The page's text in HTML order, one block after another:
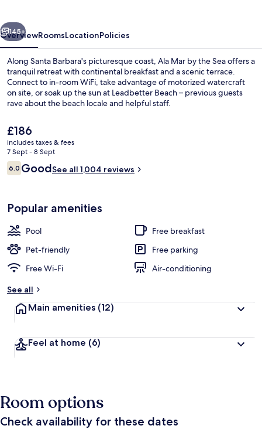
Next
145+
OverviewRoomsLocationPolicies
Along Santa Barbara's picturesque coast, Ala Mar by the Sea offers a
tranquil retreat with continental breakfast and a scenic terrace.
Connect to in-room WiFi, take advantage of motorized watercraft
on site, or soak up the sun at Leadbetter Beach – previous guests
rave about the beach locale and helpful staff.
The
current
price
is
£186
£186
includes taxes & fees
7 Sept - 8 Sept
Reviews
6.06.0 out of 10
GoodSee all 1,004 reviews
Popular amenities
Pool
Free breakfast
Pet-friendly
Free parking
Free Wi-Fi
Air-conditioning
See all
Main amenities (12)
Feel at home (6)
Room options
Check availability for these dates